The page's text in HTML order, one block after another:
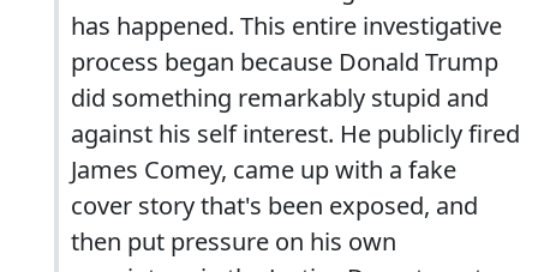
has happened. This entire investigative
process began because Donald Trump
did something remarkably stupid and
against his self interest. He publicly fired
James Comey, came up with a fake
cover story that's been exposed, and
then put pressure on his own